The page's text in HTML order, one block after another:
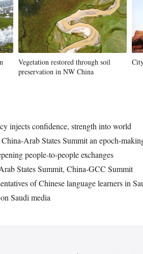
Vegetation restored through soil
preservation in NW China
injects confidence, strength into world
Arab States Summit an epoch-
people-to-people exchanges
States Summit, China-GCC Summit
of Chinese language learners in
Saudi media